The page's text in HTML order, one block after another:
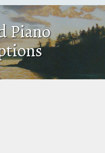
Piano